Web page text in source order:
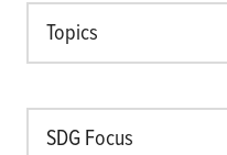
Topics
SDG Focus